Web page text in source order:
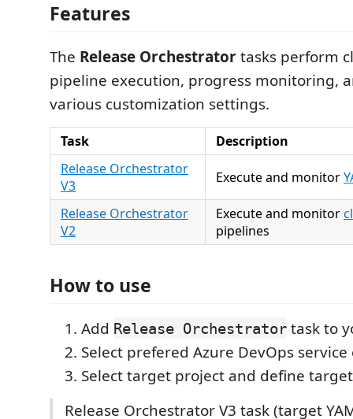
Features
The Release Orchestratortasks perform
pipeline execution, progress monitoring,
various customization settings.
Task
Description
Release Orchestrator
V3
Execute and monitor
Release Orchestrator
V2
Execute and monitor
pipelines
How to use
Add Release Orchestrator task to
Select prefered Azure DevOps
Select target project and define
Release Orchestrator V3 task (target